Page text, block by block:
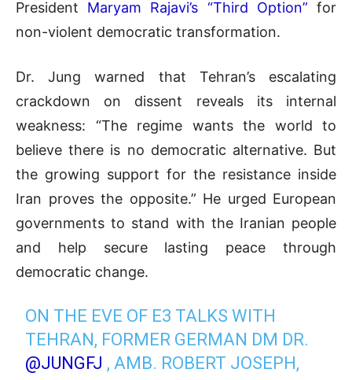
President Maryam Rajavi’s “Third Option” for
non-violent democratic transformation.
Dr. Jung warned that Tehran’s escalating
crackdown on dissent reveals its internal
weakness: “The regime wants the world to
believe there is no democratic alternative. But
the growing support for the resistance inside
Iran proves the opposite.” He urged European
governments to stand with the Iranian people
and help secure lasting peace through
democratic change.
ON THE EVE OF E3 TALKS WITH
TEHRAN, FORMER GERMAN DM DR.
@JUNGFJ , AMB. ROBERT JOSEPH,